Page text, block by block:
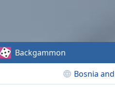
Bosnia
Backgammon